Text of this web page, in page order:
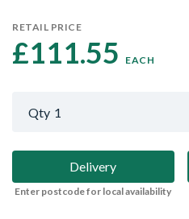
RETAIL PRICE
£111.55 EACH
Qty 1
Delivery
Enter postcode for local availability